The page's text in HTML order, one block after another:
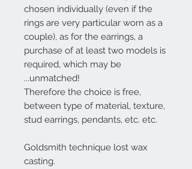
chosen individually (even if the
rings are very particular worn as a
couple), as for the earrings, a
purchase of at least two models is
required, which may be
...unmatched!
Therefore the choice is free,
between type of material, texture,
stud earrings, pendants, etc. etc.
Goldsmith technique lost wax
casting.